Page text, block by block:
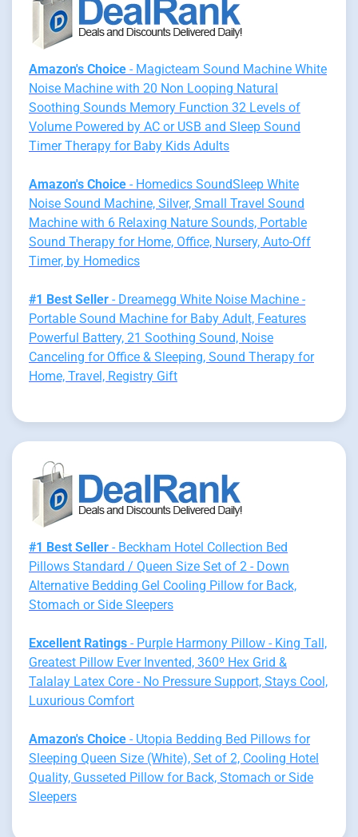
Amazon's Choice - Magicteam Sound Machine White
Noise Machine with 20 Non Looping Natural
Soothing Sounds Memory Function 32 Levels of
Volume Powered by AC or USB and Sleep Sound
Timer Therapy for Baby Kids Adults
Amazon's Choice - Homedics SoundSleep White
Noise Sound Machine, Silver, Small Travel Sound
Machine with 6 Relaxing Nature Sounds, Portable
Sound Therapy for Home, Office, Nursery, Auto-Off
Timer, by Homedics
#1 Best Seller - Dreamegg White Noise Machine -
Portable Sound Machine for Baby Adult, Features
Powerful Battery, 21 Soothing Sound, Noise
Canceling for Office & Sleeping, Sound Therapy for
Home, Travel, Registry Gift
#1 Best Seller - Beckham Hotel Collection Bed
Pillows Standard / Queen Size Set of 2 - Down
Alternative Bedding Gel Cooling Pillow for Back,
Stomach or Side Sleepers
Excellent Ratings - Purple Harmony Pillow - King Tall,
Greatest Pillow Ever Invented, 360º Hex Grid &
Talalay Latex Core - No Pressure Support, Stays Cool,
Luxurious Comfort
Amazon's Choice - Utopia Bedding Bed Pillows for
Sleeping Queen Size (White), Set of 2, Cooling Hotel
Quality, Gusseted Pillow for Back, Stomach or Side
Sleepers